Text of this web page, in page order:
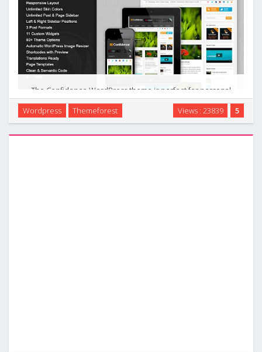
The Confidence WordPress theme is perfect for personal
blogs and magazine sites, it also can be used as a personal
portfolio. Responsive layout makes it easier for your visitors
5
Views : 23839
Wordpress Themeforest